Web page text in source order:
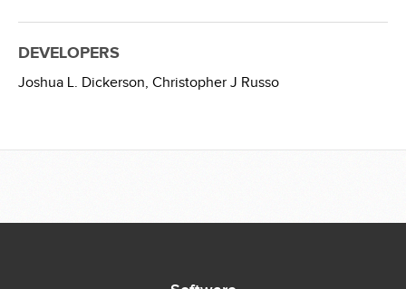
DEVELOPERS
Joshua L. Dickerson, Christopher J Russo